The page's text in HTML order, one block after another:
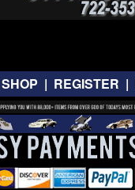
SHOP | REGISTER |